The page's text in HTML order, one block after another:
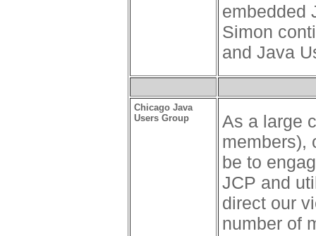
embedded
Simon
and Java
Chicago Java
Users Group
As a large
members),
be to
JCP and
direct our
number of